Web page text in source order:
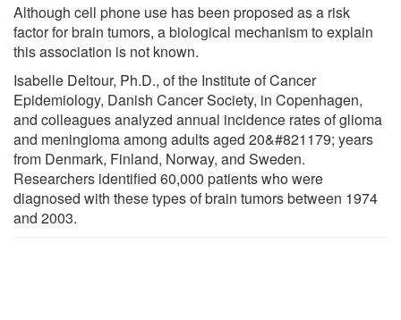
Although cell phone use has been proposed as a risk
factor for brain tumors, a biological mechanism to explain
this association is not known.
Isabelle Deltour, Ph.D., of the Institute of Cancer
Epidemiology, Danish Cancer Society, in Copenhagen,
and colleagues analyzed annual incidence rates of glioma
and meningioma among adults aged 20&#821179; years
from Denmark, Finland, Norway, and Sweden.
Researchers identified 60,000 patients who were
diagnosed with these types of brain tumors between 1974
and 2003.